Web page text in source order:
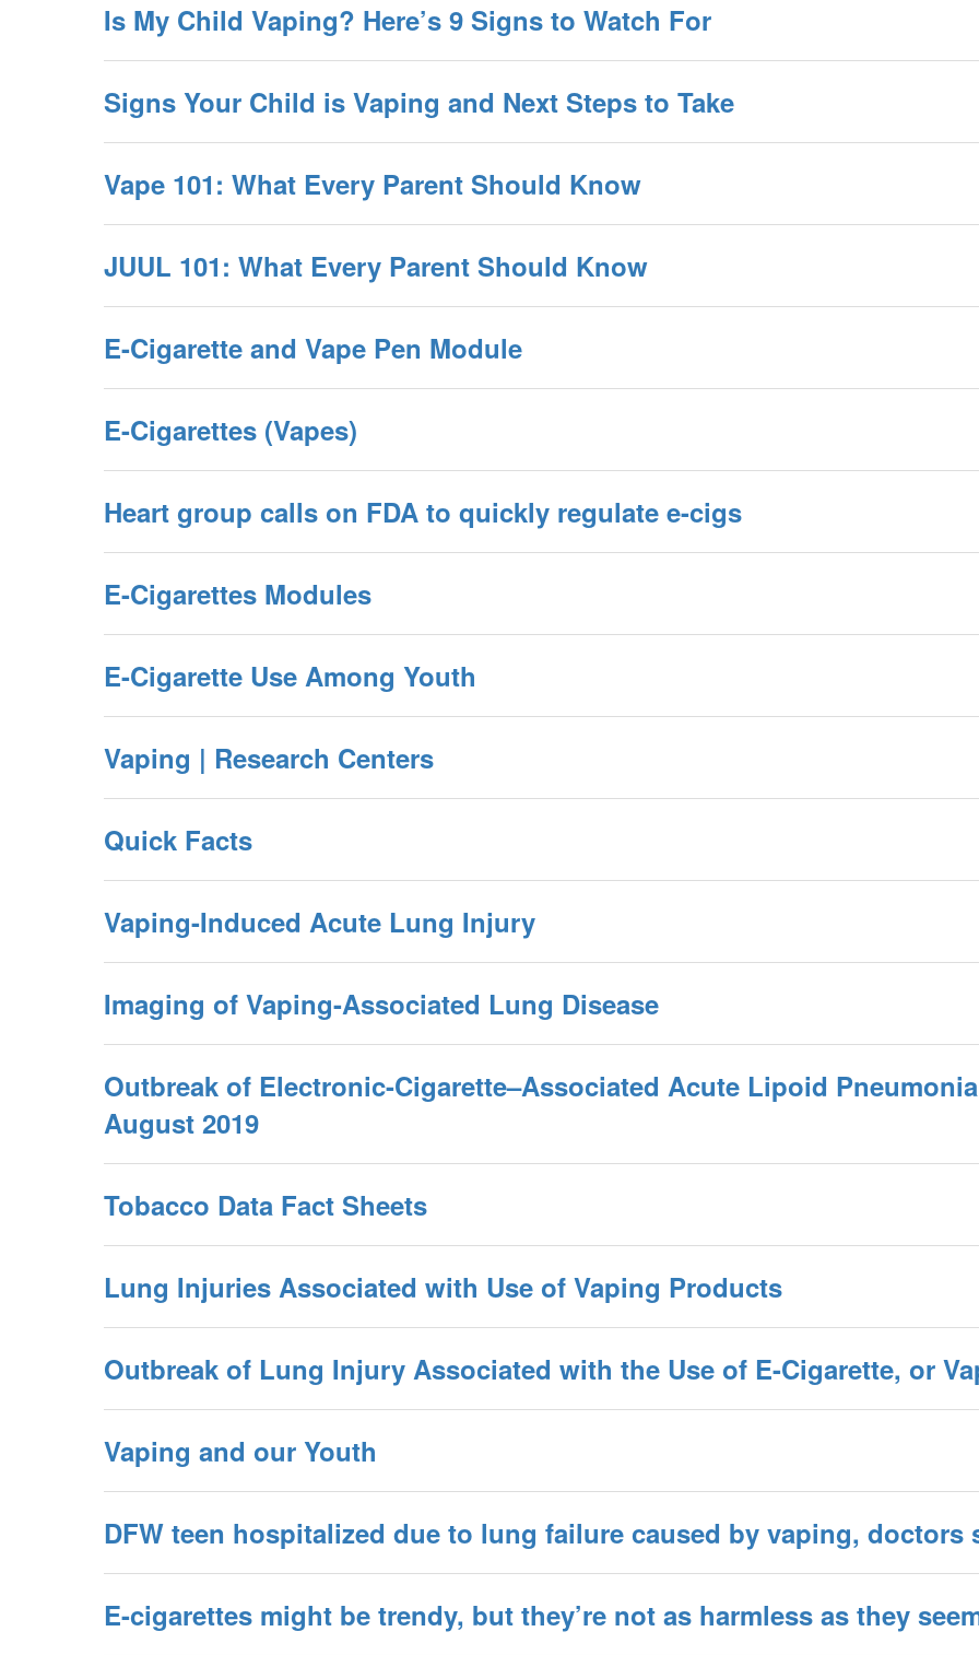
Is My Child Vaping? Here’s 9 Signs to Watch For
Signs Your Child is Vaping and Next Steps to Take
Vape 101: What Every Parent Should Know
JUUL 101: What Every Parent Should Know
E-Cigarette and Vape Pen Module
E-Cigarettes (Vapes)
Heart group calls on FDA to quickly regulate e-cigs
E-Cigarettes Modules
E-Cigarette Use Among Youth
Vaping | Research Centers
Quick Facts
Vaping-Induced Acute Lung Injury
Imaging of Vaping-Associated Lung Disease
Outbreak of Electronic-Cigarette–Associated Acute Lipoid
August 2019
Tobacco Data Fact Sheets
Lung Injuries Associated with Use of Vaping Products
Outbreak of Lung Injury Associated with the Use of E-Cigarette, or
Vaping and our Youth
DFW teen hospitalized due to lung failure caused by vaping, doctors
E-cigarettes might be trendy, but they’re not as harmless as they